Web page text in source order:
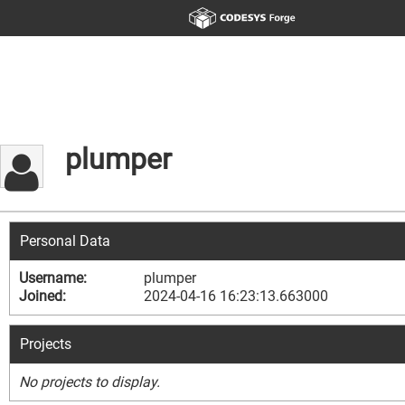
plumper
Personal Data
Username:
plumper
Joined:
2024-04-16 16:23:13.663000
Projects
No projects to display.